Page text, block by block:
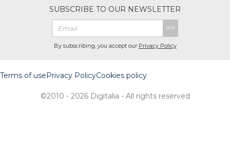
SUBSCRIBE TO OUR NEWSLETTER
>>
By subscribing, you accept our Privacy Policy
Terms of usePrivacy PolicyCookies policy
©2010 - 2026 Digitalia - All rights reserved